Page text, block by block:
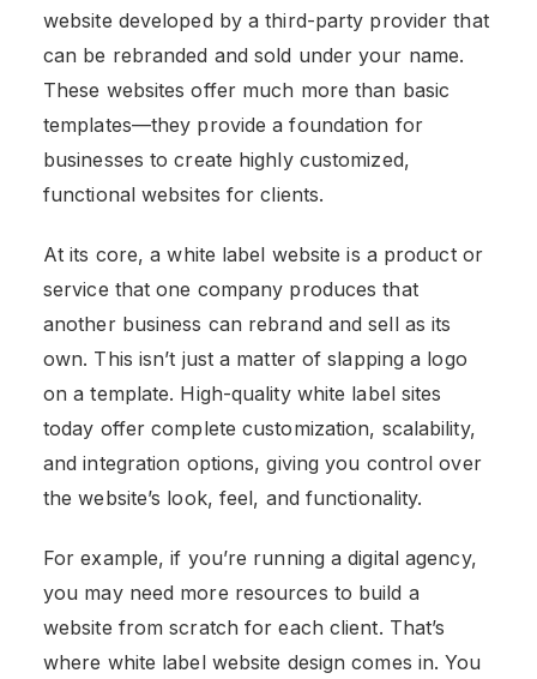
website developed by a third-party provider that
can be rebranded and sold under your name.
These websites offer much more than basic
templates—they provide a foundation for
businesses to create highly customized,
functional websites for clients.
At its core, a white label website is a product or
service that one company produces that
another business can rebrand and sell as its
own. This isn’t just a matter of slapping a logo
on a template. High-quality white label sites
today offer complete customization, scalability,
and integration options, giving you control over
the website’s look, feel, and functionality.
For example, if you’re running a digital agency,
you may need more resources to build a
website from scratch for each client. That’s
where white label website design comes in. You